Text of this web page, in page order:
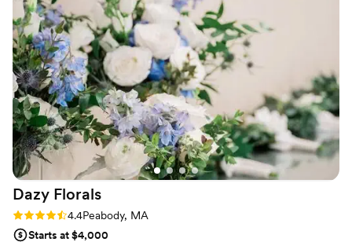
Dazy Florals
Rating: 4.4 (13 reviews)
4.4Peabody, MA
Starts at $4,000